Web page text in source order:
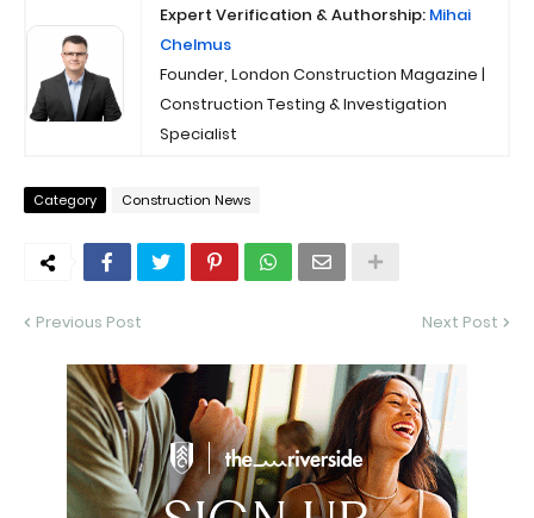
Expert Verification & Authorship: Mihai
Chelmus
Founder, London Construction Magazine |
Construction Testing & Investigation
Specialist
Category Construction News
Previous Post Next Post